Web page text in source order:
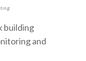
building
and